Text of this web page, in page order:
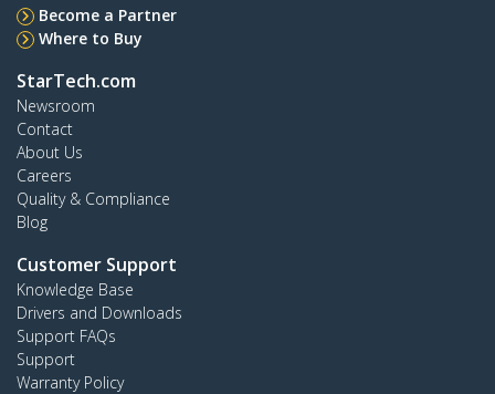
Become a Partner
Where to Buy
StarTech.com
Newsroom
Contact
About Us
Careers
Quality & Compliance
Blog
Customer Support
Knowledge Base
Drivers and Downloads
Support FAQs
Support
Warranty Policy